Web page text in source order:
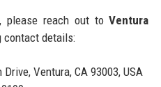
please reach out toVentura
details:
Ventura, CA 93003, USA